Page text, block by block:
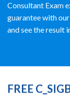
Consultant Exam
guarantee with
and see the result
FREE